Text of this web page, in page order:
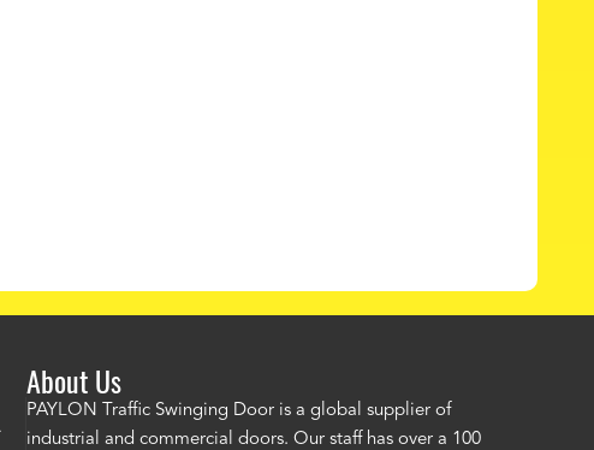
"The PAYLON restaurant doors look great! No one was as helpful
About Us
PAYLON Traffic Swinging Door is a global supplier of
industrial and commercial doors. Our staff has over a 100